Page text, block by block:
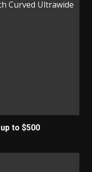
to $500